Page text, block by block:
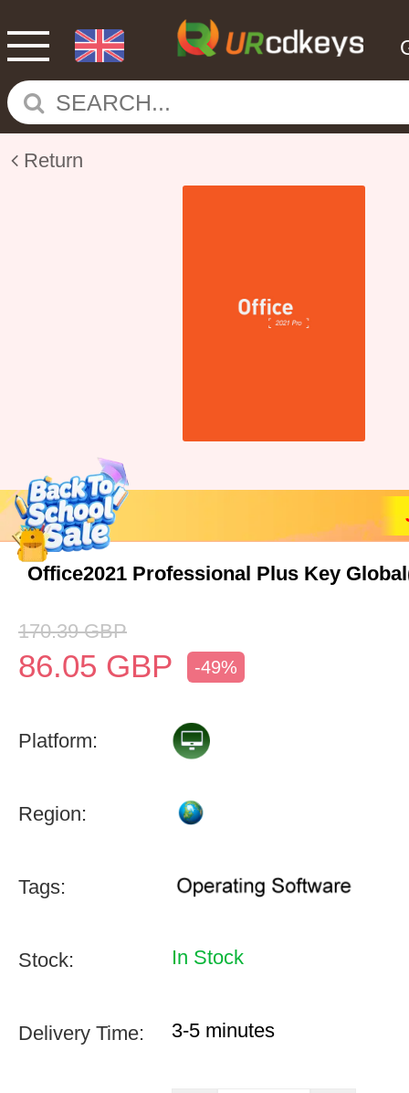
Return
Office2021 Professional Plus Key
170.39 GBP
86.05 GBP -49%
Platform:
Region:
Tags:
Stock: In Stock
Delivery Time: 3-5 minutes